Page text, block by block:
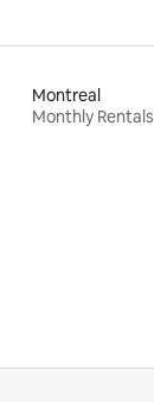
Montreal
Monthly Rentals